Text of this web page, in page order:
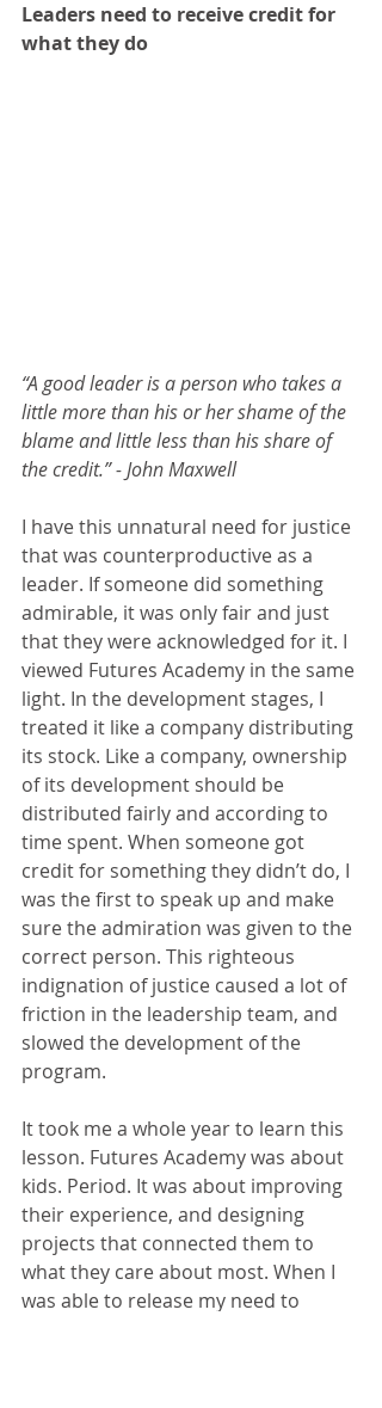
Leaders need to receive credit for
what they do
“A good leader is a person who takes a
little more than his or her shame of the
blame and little less than his share of
the credit.” - John Maxwell
I have this unnatural need for justice
that was counterproductive as a
leader. If someone did something
admirable, it was only fair and just
that they were acknowledged for it. I
viewed Futures Academy in the same
light. In the development stages, I
treated it like a company distributing
its stock. Like a company, ownership
of its development should be
distributed fairly and according to
time spent. When someone got
credit for something they didn’t do, I
was the first to speak up and make
sure the admiration was given to the
correct person. This righteous
indignation of justice caused a lot of
friction in the leadership team, and
slowed the development of the
program.
It took me a whole year to learn this
lesson. Futures Academy was about
kids. Period. It was about improving
their experience, and designing
projects that connected them to
what they care about most. When I
was able to release my need to